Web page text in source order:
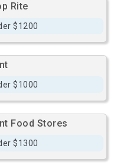
Rite
$1200
$1000
Food Stores
$1300